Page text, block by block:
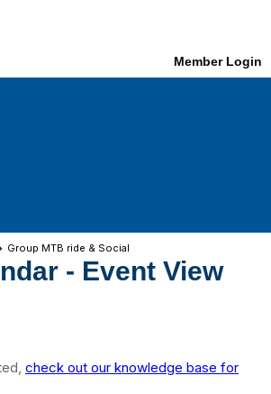
Member Login
Group MTB ride & Social
- Event View
check out our knowledge base for